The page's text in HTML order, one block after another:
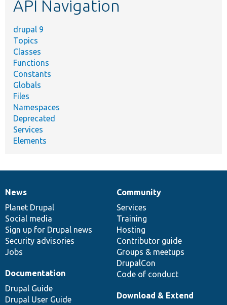
API Navigation
drupal 9
Topics
Classes
Functions
Constants
Globals
Files
Namespaces
Deprecated
Services
Elements
News
items
News
Planet Drupal
Social media
Sign up for Drupal news
Security advisories
Jobs
Our
community
Community
Services
Training
Hosting
Contributor guide
Groups & meetups
DrupalCon
Code of conduct
Documentation
Documentation
Drupal Guide
Drupal User Guide
Drupal
code
base
Download & Extend
Governance
of
community